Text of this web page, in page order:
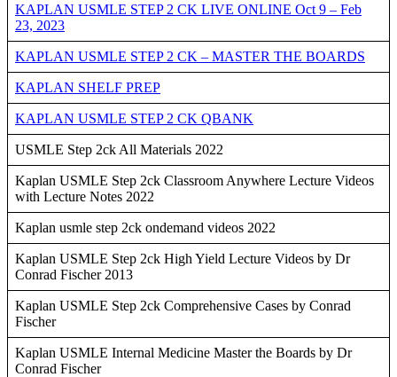
KAPLAN USMLE STEP 2 CK LIVE ONLINE Oct 9 – Feb
23, 2023
KAPLAN USMLE STEP 2 CK – MASTER THE BOARDS
KAPLAN SHELF PREP
KAPLAN USMLE STEP 2 CK QBANK
USMLE Step 2ck All Materials 2022
Kaplan USMLE Step 2ck Classroom Anywhere Lecture Videos
with Lecture Notes 2022
Kaplan usmle step 2ck ondemand videos 2022
Kaplan USMLE Step 2ck High Yield Lecture Videos by Dr
Conrad Fischer 2013
Kaplan USMLE Step 2ck Comprehensive Cases by Conrad
Fischer
Kaplan USMLE Internal Medicine Master the Boards by Dr
Conrad Fischer